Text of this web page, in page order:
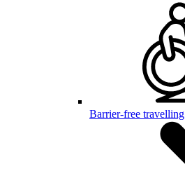
Barrier-free travelling